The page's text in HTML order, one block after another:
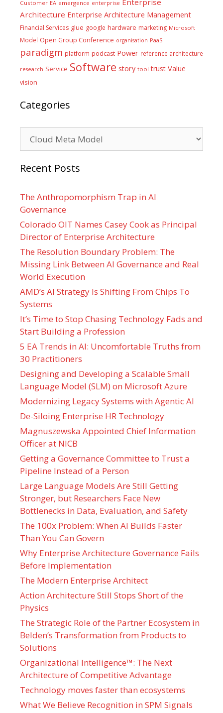
Customer EA emergence enterprise Enterprise
Architecture Enterprise Architecture Management
Financial Services glue google hardware marketing Microsoft
Model Open Group Conference organisation PaaS
paradigm platform podcast Power reference architecture
research Service Software story tool trust Value
vision
Categories
Recent Posts
The Anthropomorphism Trap in AI
Governance
Colorado OIT Names Casey Cook as Principal
Director of Enterprise Architecture
The Resolution Boundary Problem: The
Missing Link Between AI Governance and Real
World Execution
AMD’s AI Strategy Is Shifting From Chips To
Systems
It’s Time to Stop Chasing Technology Fads and
Start Building a Profession
5 EA Trends in AI: Uncomfortable Truths from
30 Practitioners
Designing and Developing a Scalable Small
Language Model (SLM) on Microsoft Azure
Modernizing Legacy Systems with Agentic AI
De-Siloing Enterprise HR Technology
Magnuszewska Appointed Chief Information
Officer at NICB
Getting a Governance Committee to Trust a
Pipeline Instead of a Person
Large Language Models Are Still Getting
Stronger, but Researchers Face New
Bottlenecks in Data, Evaluation, and Safety
The 100x Problem: When AI Builds Faster
Than You Can Govern
Why Enterprise Architecture Governance Fails
Before Implementation
The Modern Enterprise Architect
Action Architecture Still Stops Short of the
Physics
The Strategic Role of the Partner Ecosystem in
Belden’s Transformation from Products to
Solutions
Organizational Intelligence™: The Next
Architecture of Competitive Advantage
Technology moves faster than ecosystems
What We Believe Recognition in SPM Signals